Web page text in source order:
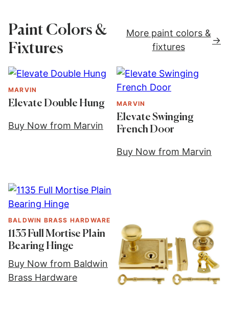
Paint Colors &
Fixtures
More paint colors &
fixtures
MARVIN
Elevate Double Hung
Buy Now from Marvin
MARVIN
Elevate Swinging
French Door
Buy Now from Marvin
BALDWIN BRASS HARDWARE
1135 Full Mortise Plain
Bearing Hinge
Buy Now from Baldwin
Brass Hardware